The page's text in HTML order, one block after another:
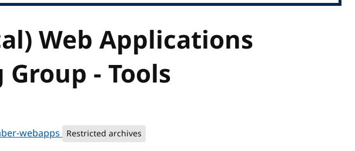
Web Applications
- Tools
webapps Restricted archives